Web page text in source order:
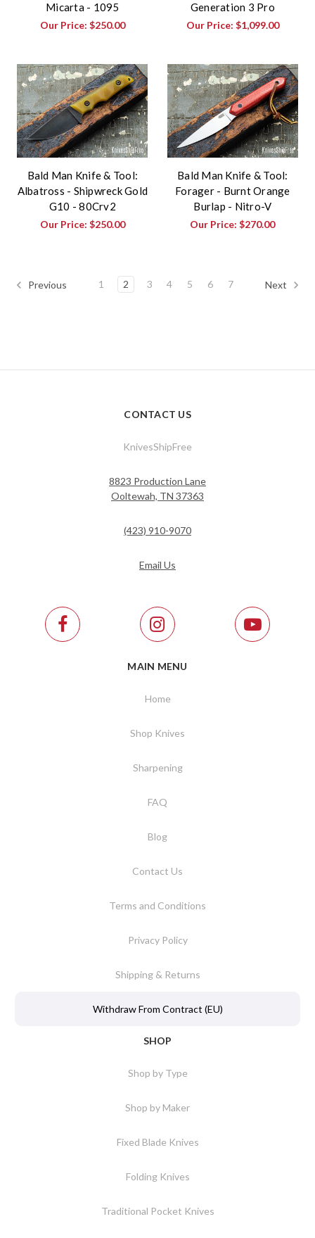
Micarta - 1095
Our Price: $250.00
Generation 3 Pro
Our Price: $1,099.00
Bald Man Knife & Tool:
Albatross - Shipwreck Gold
G10 - 80Crv2
Our Price: $250.00
Bald Man Knife & Tool:
Forager - Burnt Orange
Burlap - Nitro-V
Our Price:$270.00
Previous 1 2 3 4 5 6 7 Next
CONTACT US
KnivesShipFree
8823 Production Lane
Ooltewah, TN 37363
(423) 910-9070
Email Us
MAIN MENU
Home
Shop Knives
Sharpening
FAQ
Blog
Contact Us
Terms and Conditions
Privacy Policy
Shipping & Returns
Withdraw From Contract (EU)
SHOP
Shop by Type
Shop by Maker
Fixed Blade Knives
Folding Knives
Traditional Pocket Knives